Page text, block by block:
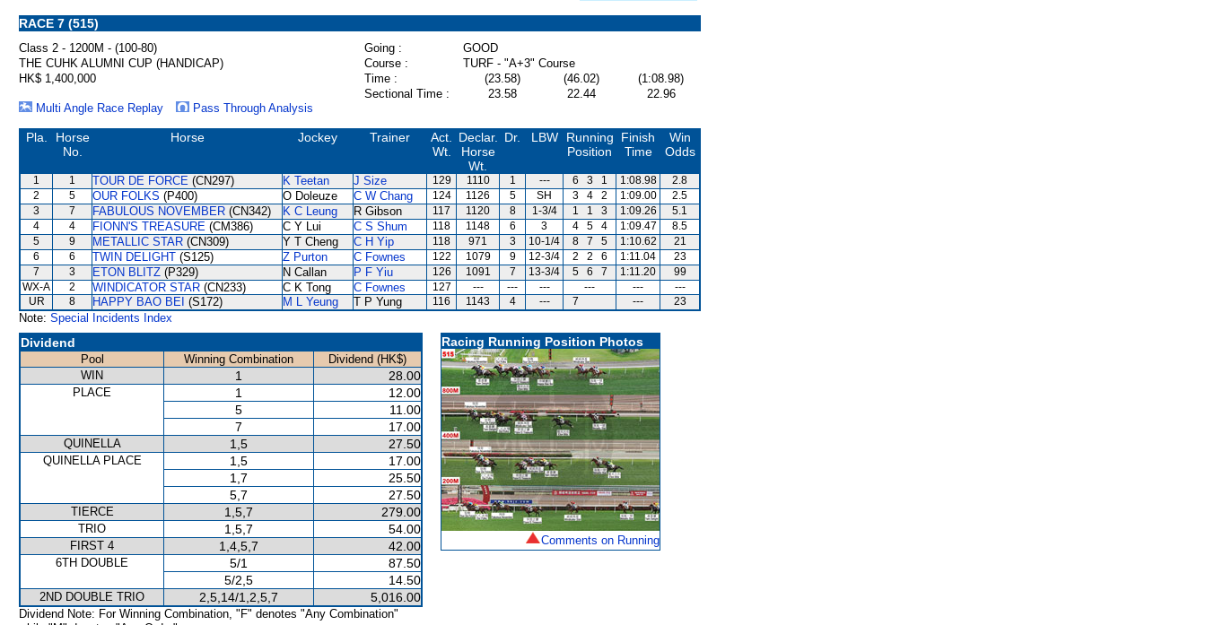
RACE 7 (515)
Class 2 - 1200M - (100-80) Going :
GOOD
THE CUHK ALUMNI CUP (HANDICAP)
Course :
TURF - "A+3" Course
HK$ 1,400,000
Time : (23.58) (46.02)
(1:08.98)
Sectional Time :
23.58 22.44
22.96
Multi Angle Race Replay
Pass Through Analysis
Pla.
Horse
No.
Horse Jockey Trainer
Act.
Wt.
Declar.
Horse
Wt.
Dr. LBW
Running
Position
Finish
Time
Win
Odds
1 1 TOUR DE FORCE (CN297) K Teetan J Size 129 1110 1 --- 6 3 1 1:08.98
2.8
2
5 OUR FOLKS (P400) O Doleuze C W Chang 124 1126 5 SH 3 4 2 1:09.00
2.5
3
7 FABULOUS NOVEMBER (CN342) K C Leung R Gibson 117 1120 8 1-3/4 1 1 3 1:09.26
5.1
4
4 FIONN'S TREASURE (CM386) C Y Lui C S Shum 118 1148 6 3 4 5 4 1:09.47
8.5
5
9 METALLIC STAR (CN309) Y T Cheng C H Yip 118 971 3 10-1/4 8 7 5 1:10.62
21
6
6 TWIN DELIGHT (S125) Z Purton C Fownes 122 1079 9 12-3/4 2 2 6 1:11.04
23
7
3 ETON BLITZ (P329) N Callan P F Yiu 126 1091 7 13-3/4 5 6 7 1:11.20
99
WX-A
2 WINDICATOR STAR (CN233) C K Tong C Fownes 127 --- --- --- --- ---
---
UR
8 HAPPY BAO BEI (S172) M L Yeung T P Yung 116 1143 4 --- 7 --- 23
Note: Special Incidents Index
Dividend
Pool Winning Combination
Dividend (HK$)
WIN
1 28.00
PLACE 1
12.00
5
11.00
7
17.00
QUINELLA 1,5 27.50
QUINELLA PLACE 1,5
17.00
1,7
25.50
5,7
27.50
TIERCE 1,5,7 279.00
TRIO 1,5,7 54.00
FIRST 4 1,4,5,7 42.00
6TH DOUBLE 5/1
87.50
5/2,5
14.50
2ND DOUBLE TRIO 2,5,14/1,2,5,7 5,016.00
Dividend Note: For Winning Combination, "F" denotes "Any Combination"
Racing Running Position Photos
Comments on Running